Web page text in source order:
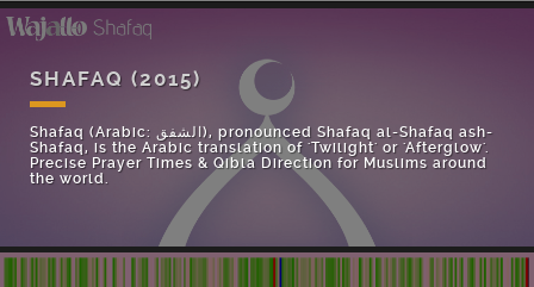
SHAFAQ (2015)
Shafaq (Arabic: الشفق), pronounced Shafaq al-Shafaq ash-
Shafaq, is the Arabic translation of 'Twilight' or 'Afterglow'.
Precise Prayer Times & Qibla Direction for Muslims around
the world.